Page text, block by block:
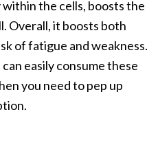
the cells, boosts the
Overall, it boosts both
of fatigue and weakness.
easily consume these
you need to pep up